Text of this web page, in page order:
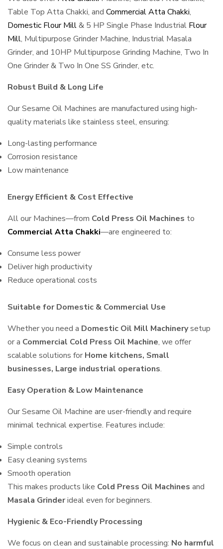
Table Top Atta Chakki, and Commercial Atta Chakki,
Domestic Flour Mill& 5 HP Single Phase Industrial Flour
Mill, Multipurpose Grinder Machine, Industrial Masala
Grinder, and 10HP Multipurpose Grinding Machine, Two In
One Grinder & Two In One SS Grinder, etc.
Robust Build & Long Life
Our Sesame Oil Machines are manufactured using high-
quality materials like stainless steel, ensuring:
Long-lasting performance
Corrosion resistance
Low maintenance
Energy Efficient & Cost Effective
All our Machines—from Cold Press Oil Machines to
Commercial Atta Chakki—are engineered to:
Consume less power
Deliver high productivity
Reduce operational costs
Suitable for Domestic & Commercial Use
Whether you need a Domestic Oil Mill Machinerysetup
or a Commercial Cold Press Oil Machine, we offer
scalable solutions for Home kitchens, Small
businesses, Large industrial operations.
Easy Operation & Low Maintenance
Our Sesame Oil Machine are user-friendly and require
minimal technical expertise. Features include:
Simple controls
Easy cleaning systems
Smooth operation
This makes products like Cold Press Oil Machines and
Masala Grinderideal even for beginners.
Hygienic & Eco-Friendly Processing
We focus on clean and sustainable processing: No harmful